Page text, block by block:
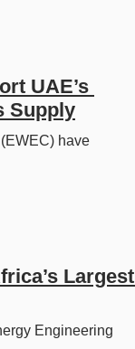
UAE’s
Supply
have
Largest
Engineering